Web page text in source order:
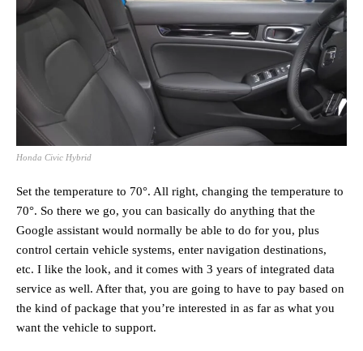
Honda Civic Hybrid
Set the temperature to 70°. All right, changing the temperature to
70°. So there we go, you can basically do anything that the
Google assistant would normally be able to do for you, plus
control certain vehicle systems, enter navigation destinations,
etc. I like the look, and it comes with 3 years of integrated data
service as well. After that, you are going to have to pay based on
the kind of package that you’re interested in as far as what you
want the vehicle to support.